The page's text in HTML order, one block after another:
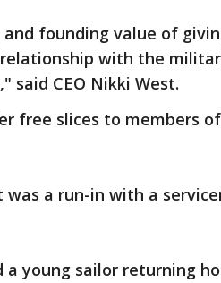
and founding value of
with the
said CEO Nikki West.
free slices to members
a run-in with a
young sailor returning